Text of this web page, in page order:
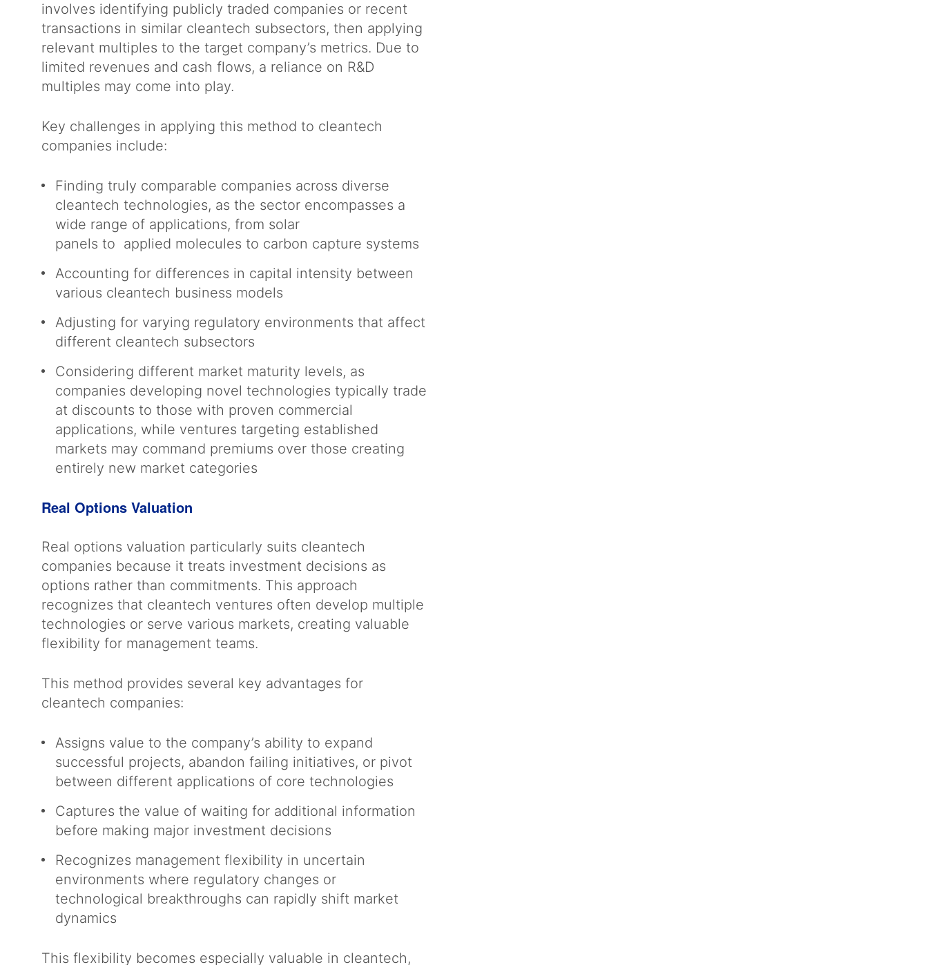
involves identifying publicly traded companies or recent
transactions in similar cleantech subsectors, then applying
relevant multiples to the target company’s metrics. Due to
limited revenues and cash flows, a reliance on R&D
multiples may come into play.
Key challenges in applying this method to cleantech
companies include:
Finding truly comparable companies across diverse
cleantech technologies, as the sector encompasses a
wide range of applications, from solar
panels to applied molecules to carbon capture systems
Accounting for differences in capital intensity between
various cleantech business models
Adjusting for varying regulatory environments that affect
different cleantech subsectors
Considering different market maturity levels, as
companies developing novel technologies typically trade
at discounts to those with proven commercial
applications, while ventures targeting established
markets may command premiums over those creating
entirely new market categories
Real Options Valuation
Real options valuation particularly suits cleantech
companies because it treats investment decisions as
options rather than commitments. This approach
recognizes that cleantech ventures often develop multiple
technologies or serve various markets, creating valuable
flexibility for management teams.
This method provides several key advantages for
cleantech companies:
Assigns value to the company’s ability to expand
successful projects, abandon failing initiatives, or pivot
between different applications of core technologies
Captures the value of waiting for additional information
before making major investment decisions
Recognizes management flexibility in uncertain
environments where regulatory changes or
technological breakthroughs can rapidly shift market
dynamics
This flexibility becomes especially valuable in cleantech,